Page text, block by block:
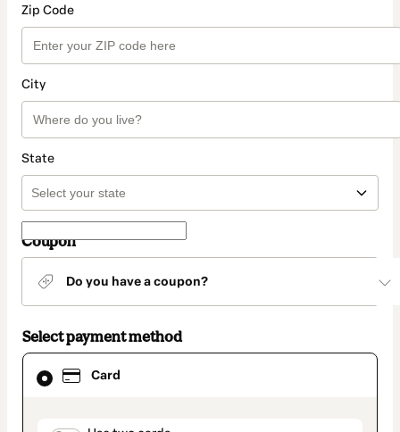
Zip Code
City
State
Coupon
Do you have a coupon?
Select payment method
Card
Card
selected